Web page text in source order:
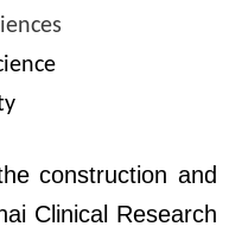
construction and
Clinical Research